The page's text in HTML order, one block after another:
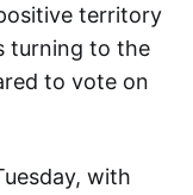
territory
turning to the
to vote on
with